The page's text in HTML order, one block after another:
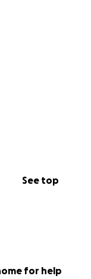
See top
for help